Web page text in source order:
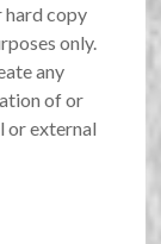
hard copy
only.
any
of or
or external